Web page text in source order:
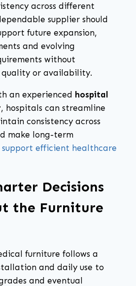
across different
supplier should
future expansion,
and evolving
without
quality or availability.
an experienced hospital
, hospitals can streamline
consistency across
make long-term
support efficient healthcare
Decisions
the Furniture
furniture follows a
and daily use to
and eventual